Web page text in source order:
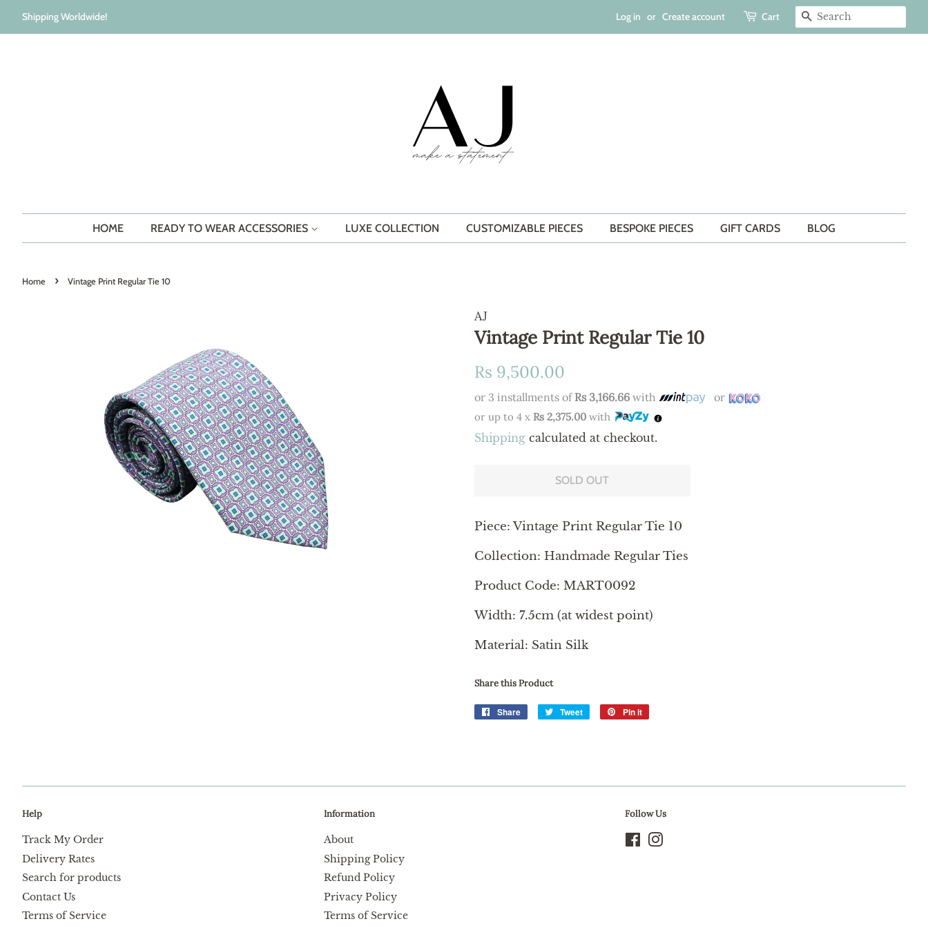
Shipping Worldwide! Log in or Create account Cart SEARCH
HOME READY TO WEAR ACCESSORIES LUXE COLLECTION CUSTOMIZABLE PIECES BESPOKE PIECES GIFT CARDS BLOG
Home › Vintage Print Regular Tie 10
AJ
Vintage Print Regular Tie 10
Regular
Rs 9,500.00
or 3 installments of Rs 3,166.66 with or
or up to 4 x Rs 2,375.00 with
Shipping calculated at checkout.
SOLD OUT
Piece: Vintage Print Regular Tie 10
Collection: Handmade Regular Ties
Product Code: MART0092
Width: 7.5cm (at widest point)
Material: Satin Silk
Share this Product
Share
Share
Tweet
Tweet
Pin it
Help
Track My Order
Delivery Rates
Search for products
Contact Us
Terms of Service
Information
About
Shipping Policy
Refund Policy
Privacy Policy
Terms of Service
Follow Us
Facebook